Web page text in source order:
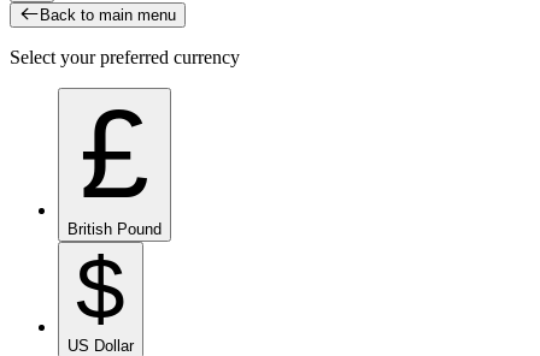
Back to main menu
Select your preferred currency
£
British Pound
$
US Dollar